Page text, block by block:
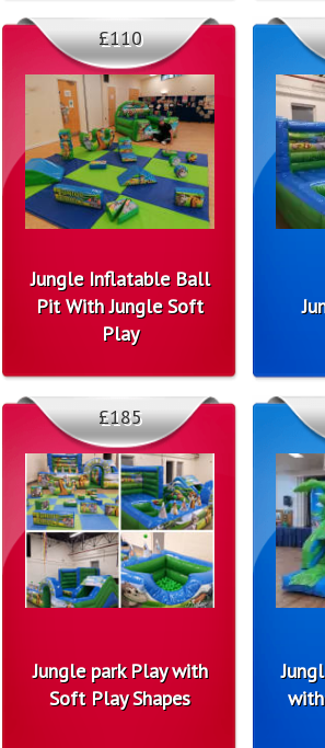
Jungle Inflatable Ball
Pit With Jungle Soft
Play
£110
Jungle park Play with
Soft Play Shapes
£185